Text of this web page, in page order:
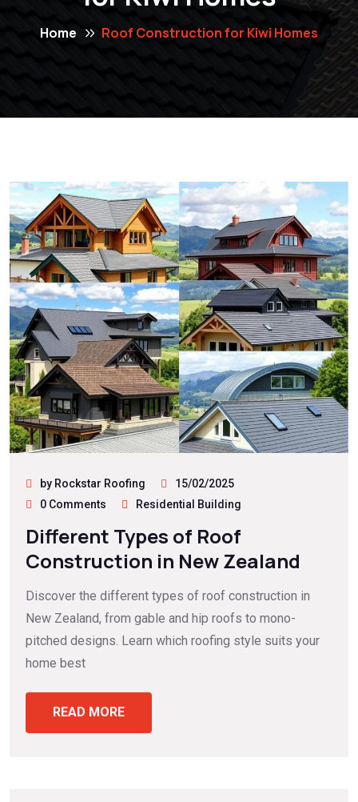
Home Roof Construction for Kiwi Homes
by Rockstar Roofing
15/02/2025
0 Comments
Residential Building
Different Types of Roof
Construction in New Zealand
Discover the different types of roof construction in
New Zealand, from gable and hip roofs to mono-
pitched designs. Learn which roofing style suits your
home best
READ MORE